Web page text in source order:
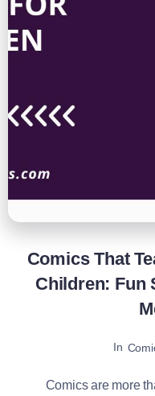
Comics That
Children: Fun
In
Comics are more